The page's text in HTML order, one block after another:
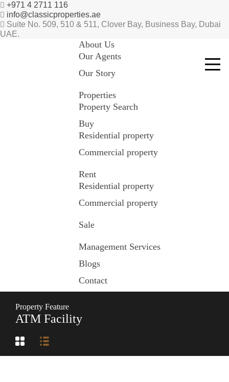
+971 4 2711 116
info@classicproperties.ae
Suite No. 509, 510 & 511, Clover Bay, Business Bay, Dubai
UAE.
About Us
Our Agents
Our Story
Properties
Property Search
Buy
Residential property
Commercial property
Rent
Residential property
Commercial property
Sale
Management Services
Blogs
Contact
Property Feature
ATM Facility